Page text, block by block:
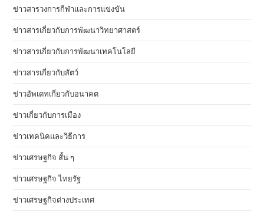
ข่าวสารวงการกีฬาและการแข่งขัน
ข่าวสารเกี่ยวกับการพัฒนาวิทยาศาสตร์
ข่าวสารเกี่ยวกับการพัฒนาเทคโนโลยี
ข่าวสารเกี่ยวกับสัตว์
ข่าวอัพเดทเกี่ยวกับอนาคต
ข่าวเกี่ยวกับการเมือง
ข่าวเทคนิคและวิธีการ
ข่าวเศรษฐกิจ สั้น ๆ
ข่าวเศรษฐกิจ ไทยรัฐ
ข่าวเศรษฐกิจต่างประเทศ